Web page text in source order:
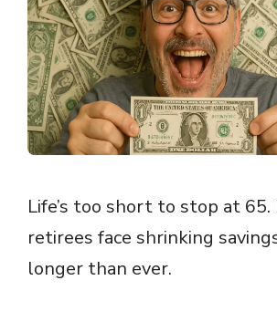
Life’s too short to stop at 65.
retirees face shrinking
longer than ever.